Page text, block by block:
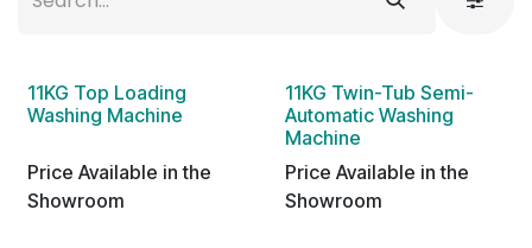
11KG Top Loading
Washing Machine
Price Available in the
Showroom
11KG Twin-Tub Semi-
Automatic Washing
Machine
Price Available in the
Showroom